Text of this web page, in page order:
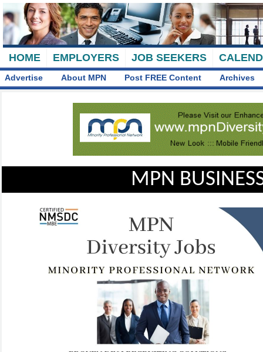
HOME EMPLOYERS JOB SEEKERS
Advertise About MPN Post FREE Content Archives
MPN